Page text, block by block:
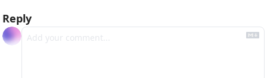
Reply